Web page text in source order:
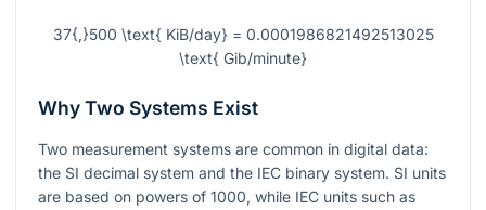
37{,}500 \text{ KiB/day} = 0.0001986821492513025
\text{ Gib/minute}
Why Two Systems Exist
Two measurement systems are common in digital data:
the SI decimal system and the IEC binary system. SI units
are based on powers of 1000, while IEC units such as